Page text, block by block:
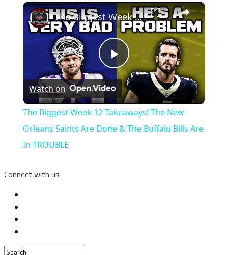
Play Unmute Fullscreen ×
Play
Video
The Biggest Week 12 Takeaways! The New Orleans Saints Are Done & The Buffalo Bills Are In TROUBLE
Watch on
The Biggest Week 12 Takeaways! The New
Orleans Saints Are Done & The Buffalo Bills Are
In TROUBLE
Connect with us